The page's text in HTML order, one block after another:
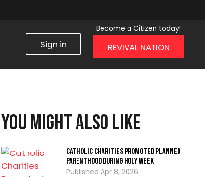
Sign in
Become a Citizen today!
REVIVAL NATION
You might also like
Catholic Charities Promoted Planned
Parenthood During Holy Week
Apr 8, 2026